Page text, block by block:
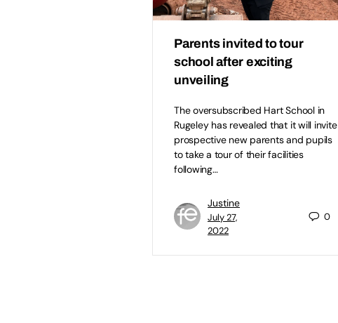
Parents invited to tour
school after exciting
unveiling
The oversubscribed Hart School in
Rugeley has revealed that it will invite
prospective new parents and pupils
to take a tour of their facilities
following…
Justine
July 27,
2022
0